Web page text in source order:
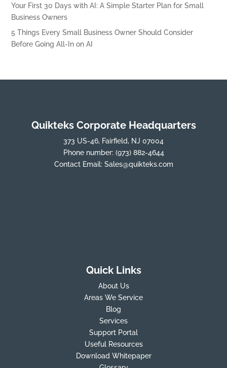
Your First 30 Days with AI: A Simple Starter Plan for Small
Business Owners
5 Things Every Small Business Owner Should Consider
Before Going All-In on AI
Quikteks Corporate Headquarters
373 US-46, Fairfield, NJ 07004
Phone number: (973) 882-4644
Contact Email: Sales@quikteks.com
Quick Links
About Us
Areas We Service
Blog
Services
Support Portal
Useful Resources
Download Whitepaper